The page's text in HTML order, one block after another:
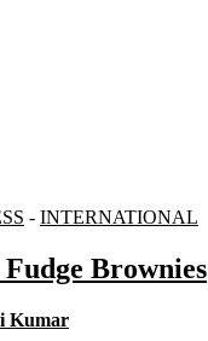
- INTERNATIONAL
Brownies
Kumar